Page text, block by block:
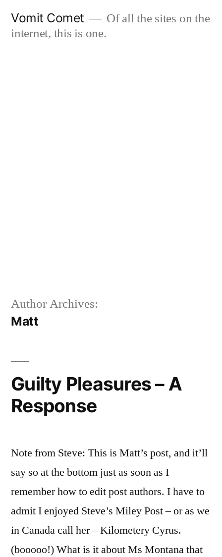
Vomit Comet
Of all the sites on the
internet, this is one.
Author Archives:
Matt
Guilty Pleasures – A
Response
Note from Steve: This is Matt’s post, and it’ll
say so at the bottom just as soon as I
remember how to edit post authors. I have to
admit I enjoyed Steve’s Miley Post – or as we
in Canada call her – Kilometery Cyrus.
(booooo!) What is it about Ms Montana that